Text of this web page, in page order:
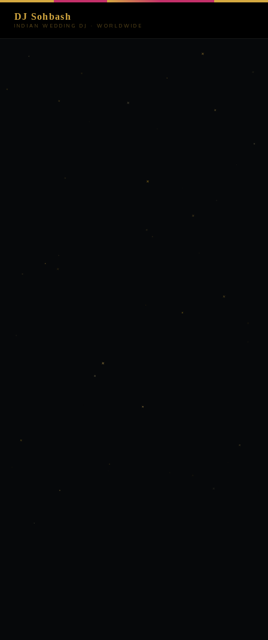
DJ Sohbash
INDIAN WEDDING DJ · WORLDWIDE